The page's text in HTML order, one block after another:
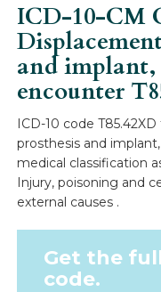
ICD-10-CM
and implant,
encounter
ICD-10 code
prosthesis and
medical classification
Injury, poisoning and
external causes .
Get the
code.